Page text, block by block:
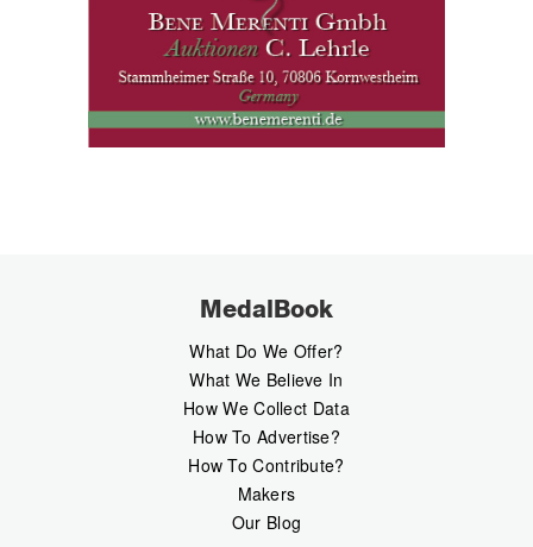
MedalBook
What Do We Offer?
What We Believe In
How We Collect Data
How To Advertise?
How To Contribute?
Makers
Our Blog